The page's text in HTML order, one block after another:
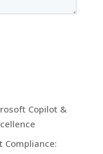
Copilot &
Compliance: